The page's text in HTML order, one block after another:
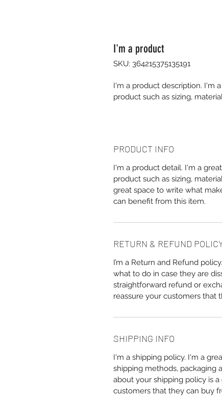
I'm a product
SKU: 364215375135191
I'm a product description. I'm
product such as sizing,
PRODUCT INFO
I'm a product detail. I'm a
product such as sizing,
great space to write what
can benefit from this item.
RETURN & REFUND
I’m a Return and Refund
what to do in case they are
straightforward refund or
reassure your customers that
SHIPPING INFO
I'm a shipping policy. I'm a
shipping methods, packaging
about your shipping policy is
customers that they can buy